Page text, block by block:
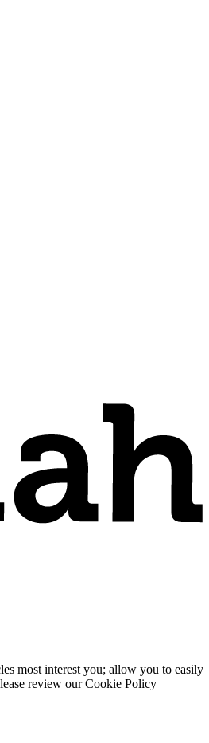
most interest you; allow you to easily
review our Cookie Policy